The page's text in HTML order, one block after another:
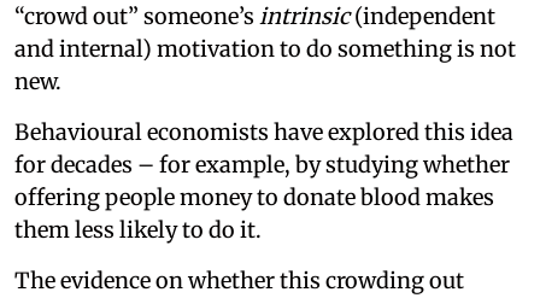
“crowd out” someone’s intrinsic(independent
and internal) motivation to do something is not
new.
Behavioural economists have explored this idea
for decades – for example, by studying whether
offering people money to donate blood makes
them less likely to do it.
The evidence on whether this crowding out